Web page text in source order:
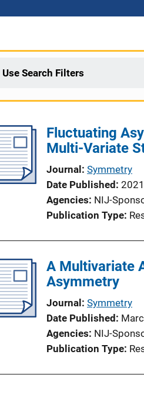
Use Search Filters
Fluctuating
Multi-Variate
Journal
Symmetry
Date Published 2021
Agencies NIJ-
Publication Type
A Multivariate
Asymmetry
Journal
Symmetry
Date Published
Agencies NIJ-
Publication Type